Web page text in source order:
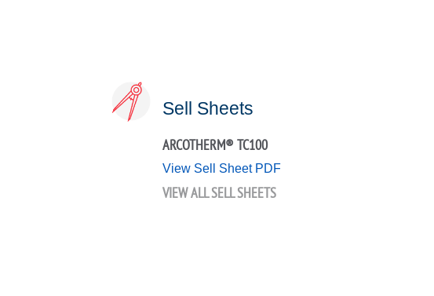
Sell Sheets
ARCOTHERM® TC100
View Sell Sheet PDF
VIEW ALL SELL SHEETS